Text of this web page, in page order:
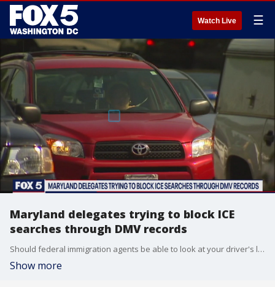
Watch Live ☰
Maryland delegates trying to block ICE
searches through DMV records
Should federal immigration agents be able to look at your driver's license using facial recognition software without a warrant?
Show more